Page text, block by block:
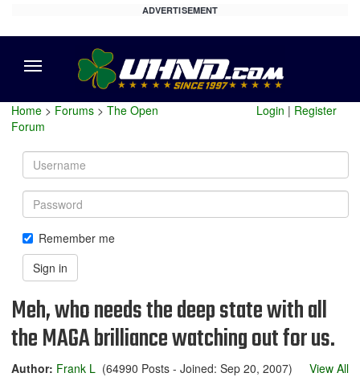
ADVERTISEMENT
Home > Forums > The Open
Forum
Login | Register
Username
Password
Remember me
Sign in
Meh, who needs the deep state with all
the MAGA brilliance watching out for us.
Author: Frank L (64990 Posts - Joined: Sep 20, 2007) View All